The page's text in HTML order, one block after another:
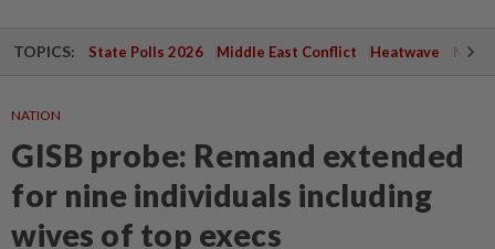
TOPICS: State Polls 2026 Middle East Conflict Heatwave
NATION
GISB probe: Remand extended
for nine individuals including
wives of top execs